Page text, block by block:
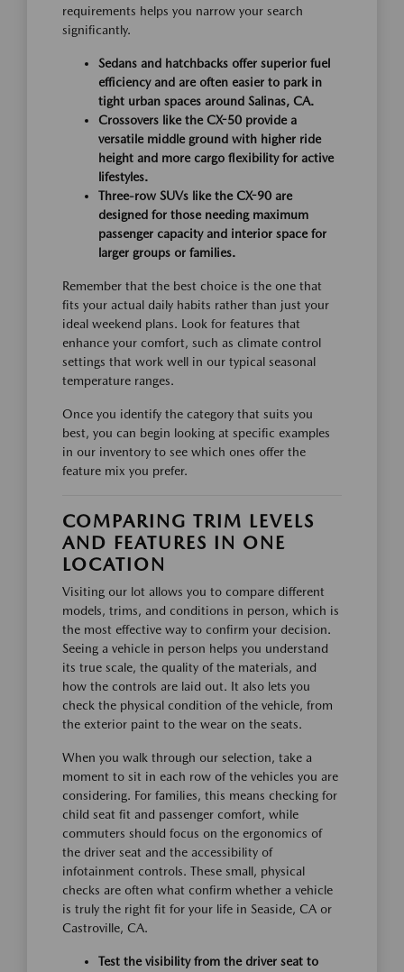
requirements helps you narrow your search
significantly.
Sedans and hatchbacks offer superior fuel
efficiency and are often easier to park in
tight urban spaces around Salinas, CA.
Crossovers like the CX-50 provide a
versatile middle ground with higher ride
height and more cargo flexibility for active
lifestyles.
Three-row SUVs like the CX-90 are
designed for those needing maximum
passenger capacity and interior space for
larger groups or families.
Remember that the best choice is the one that
fits your actual daily habits rather than just your
ideal weekend plans. Look for features that
enhance your comfort, such as climate control
settings that work well in our typical seasonal
temperature ranges.
Once you identify the category that suits you
best, you can begin looking at specific examples
in our inventory to see which ones offer the
feature mix you prefer.
COMPARING TRIM LEVELS
AND FEATURES IN ONE
LOCATION
Visiting our lot allows you to compare different
models, trims, and conditions in person, which is
the most effective way to confirm your decision.
Seeing a vehicle in person helps you understand
its true scale, the quality of the materials, and
how the controls are laid out. It also lets you
check the physical condition of the vehicle, from
the exterior paint to the wear on the seats.
When you walk through our selection, take a
moment to sit in each row of the vehicles you are
considering. For families, this means checking for
child seat fit and passenger comfort, while
commuters should focus on the ergonomics of
the driver seat and the accessibility of
infotainment controls. These small, physical
checks are often what confirm whether a vehicle
is truly the right fit for your life in Seaside, CA or
Castroville, CA.
Test the visibility from the driver seat to